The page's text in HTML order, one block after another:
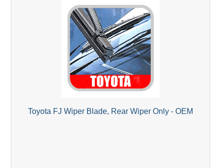
Toyota FJ Wiper Blade, Rear Wiper Only - OEM